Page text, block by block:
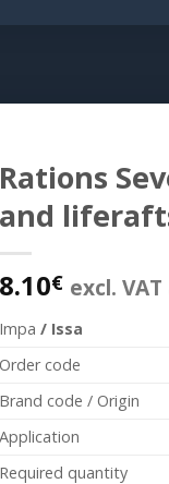
Rations
and
8.10€ excl.
Impa / Issa
Order code
Brand code / Origin
Application
Required quantity